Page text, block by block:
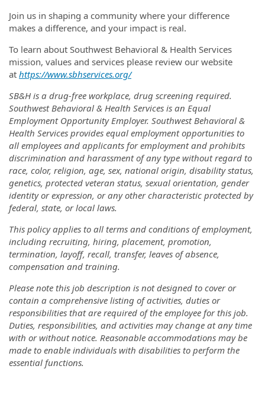
Join us in shaping a community where your difference
makes a difference, and your impact is real.
To learn about Southwest Behavioral & Health Services
mission, values and services please review our website
at https://www.sbhservices.org/
SB&H is a drug-free workplace, drug screening required.
Southwest Behavioral & Health Services is an Equal
Employment Opportunity Employer. Southwest Behavioral &
Health Services provides equal employment opportunities to
all employees and applicants for employment and prohibits
discrimination and harassment of any type without regard to
race, color, religion, age, sex, national origin, disability status,
genetics, protected veteran status, sexual orientation, gender
identity or expression, or any other characteristic protected by
federal, state, or local laws.
This policy applies to all terms and conditions of employment,
including recruiting, hiring, placement, promotion,
termination, layoff, recall, transfer, leaves of absence,
compensation and training.
Please note this job description is not designed to cover or
contain a comprehensive listing of activities, duties or
responsibilities that are required of the employee for this job.
Duties, responsibilities, and activities may change at any time
with or without notice. Reasonable accommodations may be
made to enable individuals with disabilities to perform the
essential functions.